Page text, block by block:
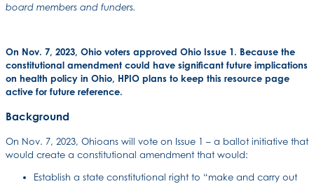
board members and funders.
On Nov. 7, 2023, Ohio voters approved Ohio Issue 1. Because the
constitutional amendment could have significant future implications
on health policy in Ohio, HPIO plans to keep this resource page
active for future reference.
Background
On Nov. 7, 2023, Ohioans will vote on Issue 1 – a ballot initiative that
would create a constitutional amendment that would:
Establish a state constitutional right to “make and carry out